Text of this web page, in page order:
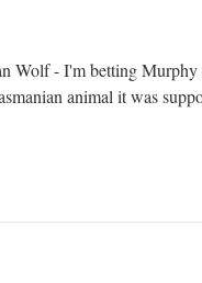
Wolf - I'm betting
animal it was